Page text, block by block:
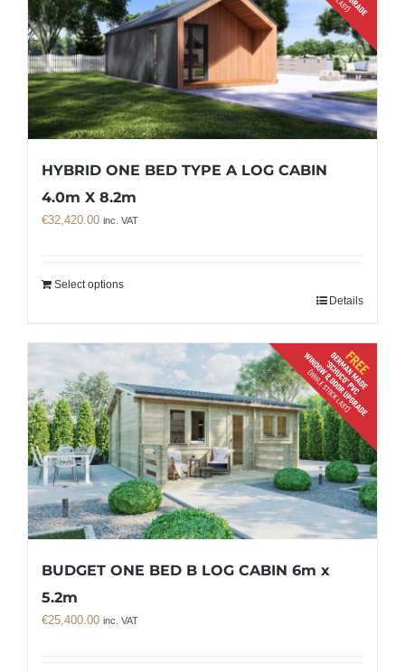
HYBRID ONE BED TYPE A LOG CABIN
4.0m X 8.2m
€32,420.00 inc. VAT
Select options
Details
BUDGET ONE BED B LOG CABIN 6m x
5.2m
€25,400.00 inc. VAT